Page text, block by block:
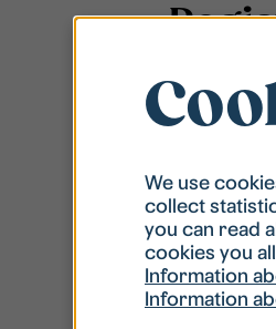
To be able
be
ready to
We use
collect
you can read
cookies you
Information
Information